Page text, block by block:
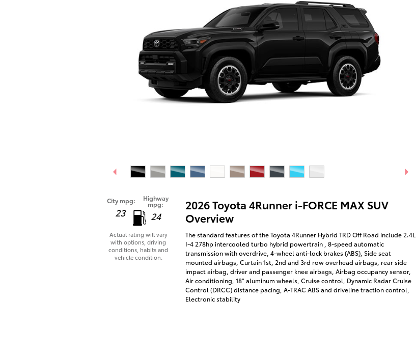
City mpg:
23
Highway
mpg:
24
Actual rating will vary
with options, driving
conditions, habits and
vehicle condition.
2026 Toyota 4Runner i-FORCE MAX SUV
Overview
The standard features of the Toyota 4Runner Hybrid TRD Off Road include 2.4L
I-4 278hp intercooled turbo hybrid powertrain , 8-speed automatic
transmission with overdrive, 4-wheel anti-lock brakes (ABS), Side seat
mounted airbags, Curtain 1st, 2nd and 3rd row overhead airbags, rear side
impact airbag, driver and passenger knee airbags, Airbag occupancy sensor,
Air conditioning, 18" aluminum wheels, Cruise control, Dynamic Radar Cruise
Control (DRCC) distance pacing, A-TRAC ABS and driveline traction control,
Electronic stability